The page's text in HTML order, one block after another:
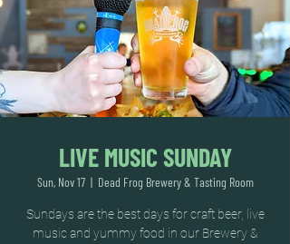
LIVE MUSIC SUNDAY
Sun, Nov 17
  |
Dead Frog Brewery & Tasting Room
Sundays are the best days for craft beer, live
music and yummy food in our Brewery &